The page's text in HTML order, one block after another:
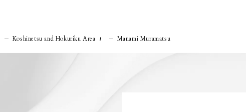
Koshinetsu and Hokuriku Area / Manami Muramatsu